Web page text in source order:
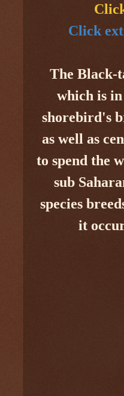
Click
The Black-
which is
shorebird's
as well as
to spend the
sub
species
it